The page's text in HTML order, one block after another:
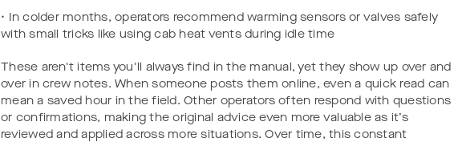
• In colder months, operators recommend warming sensors or valves safely
with small tricks like using cab heat vents during idle time
These aren't items you'll always find in the manual, yet they show up over and
over in crew notes. When someone posts them online, even a quick read can
mean a saved hour in the field. Other operators often respond with questions
or confirmations, making the original advice even more valuable as it’s
reviewed and applied across more situations. Over time, this constant